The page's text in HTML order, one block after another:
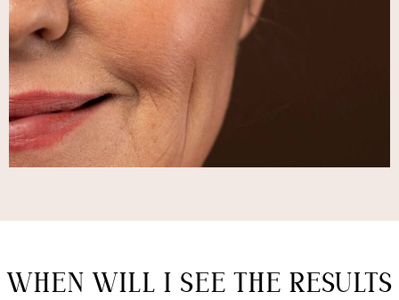
WHEN WILL I SEE THE RESULTS